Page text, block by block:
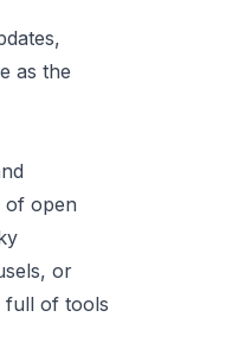
as the
of open
or
full of tools